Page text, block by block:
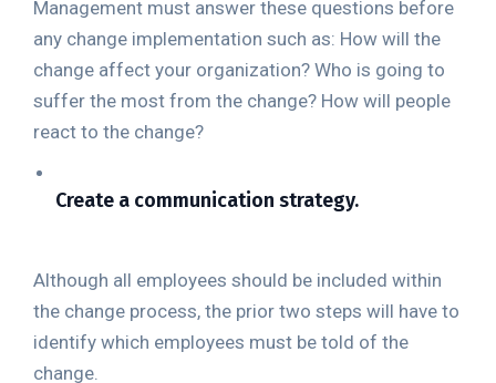
Management must answer these questions before
any change implementation such as: How will the
change affect your organization? Who is going to
suffer the most from the change? How will people
react to the change?
Create a communication strategy.
Although all employees should be included within
the change process, the prior two steps will have to
identify which employees must be told of the
change.